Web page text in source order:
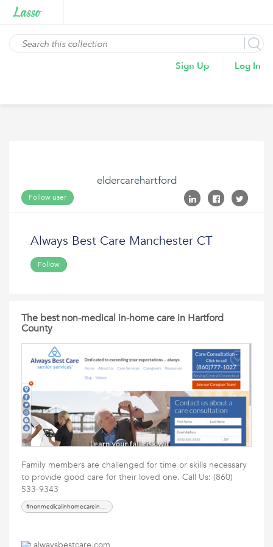
Sign Up Log In
eldercarehartford
Follow user
Always Best Care Manchester CT
Follow
The best non-medical in-home care in Hartford
County
Family members are challenged for time or skills necessary
to provide good care for their loved one. Call Us: (860)
533-9343
#nonmedicalinhomecareinHartfordCounty